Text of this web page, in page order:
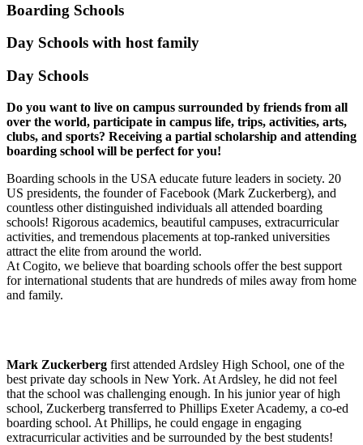
Boarding Schools
Day Schools with host family
Day Schools
Do you want to live on campus surrounded by friends from all
over the world, participate in campus life, trips, activities, arts,
clubs, and sports? Receiving a partial scholarship and attending
boarding school will be perfect for you!
Boarding schools in the USA educate future leaders in society. 20
US presidents, the founder of Facebook (Mark Zuckerberg), and
countless other distinguished individuals all attended boarding
schools! Rigorous academics, beautiful campuses, extracurricular
activities, and tremendous placements at top-ranked universities
attract the elite from around the world.
At Cogito, we believe that boarding schools offer the best support
for international students that are hundreds of miles away from home
and family.
Mark Zuckerberg first attended Ardsley High School, one of the
best private day schools in New York. At Ardsley, he did not feel
that the school was challenging enough. In his junior year of high
school, Zuckerberg transferred to Phillips Exeter Academy, a co-ed
boarding school. At Phillips, he could engage in engaging
extracurricular activities and be surrounded by the best students!